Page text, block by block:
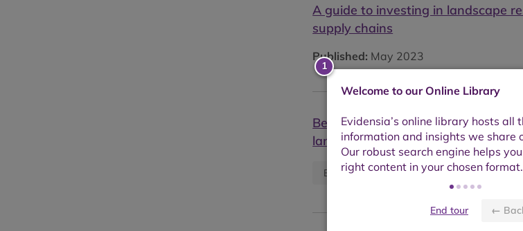
A guide to investing in landscape
supply chains
Published: May 2023
Beyond supply chains: Pulp, paper
landscape action for sustainability
Empirical study Synthesis paper
Welcome to our Online Library
End tour ←